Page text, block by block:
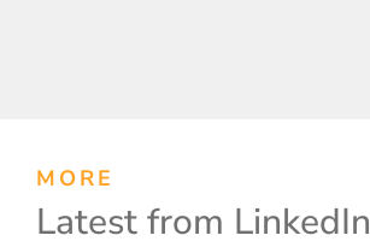
MORE
Latest from LinkedIn